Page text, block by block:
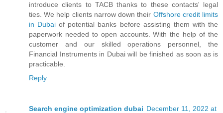
introduce clients to TACB thanks to these contacts' legal
ties. We help clients narrow down their Offshore credit limits
in Dubai of potential banks before assisting them with the
paperwork needed to open accounts. With the help of the
customer and our skilled operations personnel, the
Financial Instruments in Dubai will be finished as soon as is
practicable.
Reply
Search engine optimization dubai December 11, 2022 at